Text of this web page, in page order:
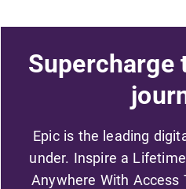
Supercharge
Epic is the leading
under. Inspire a
Anywhere With Access